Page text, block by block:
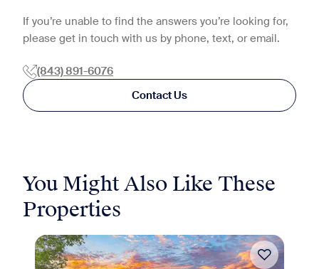
If you’re unable to find the answers you’re looking for,
please get in touch with us by phone, text, or email.
(843) 891-6076
Contact Us
You Might Also Like These
Properties